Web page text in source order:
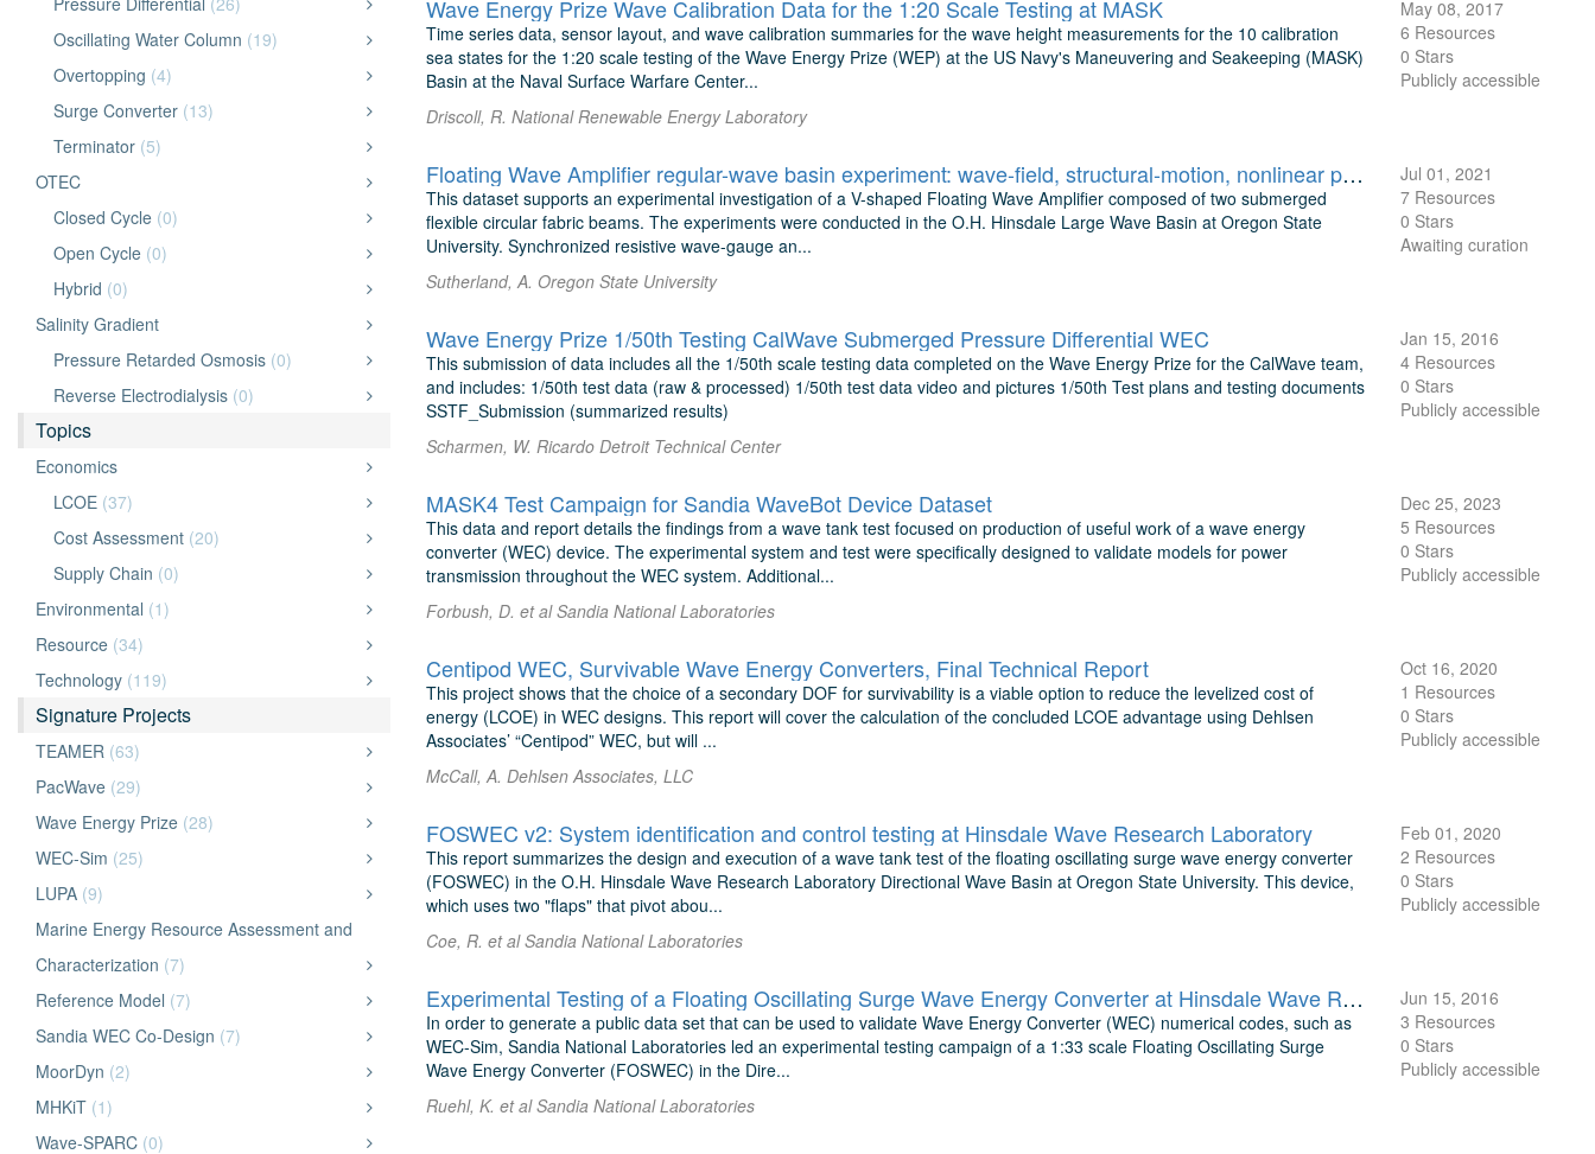
Oscillating Water Column (19)
Overtopping (4)
Surge Converter (13)
Terminator (5)
OTEC
Closed Cycle (0)
Open Cycle (0)
Hybrid (0)
Salinity Gradient
Pressure Retarded Osmosis (0)
Reverse Electrodialysis (0)
Topics
Economics
LCOE (37)
Cost Assessment (20)
Supply Chain (0)
Environmental (1)
Resource (34)
Technology (119)
Signature Projects
TEAMER (63)
PacWave (29)
Wave Energy Prize (28)
WEC-Sim (25)
LUPA (9)
Marine Energy Resource Assessment and
Characterization (7)
Reference Model (7)
Sandia WEC Co-Design (7)
MoorDyn (2)
MHKiT (1)
Wave-SPARC (0)
Wave Energy Prize Wave Calibration Data for the 1:20 Scale Testing at MASK
Time series data, sensor layout, and wave calibration summaries for the wave height measurements for the 10 calibration
sea states for the 1:20 scale testing of the Wave Energy Prize (WEP) at the US Navy's Maneuvering and Seakeeping (MASK)
Basin at the Naval Surface Warfare Center...
Driscoll, R. National Renewable Energy Laboratory
May 08, 2017
6 Resources
0 Stars
Publicly accessible
Floating Wave Amplifier regular-wave basin experiment: wave-field, structural-motion, nonlinear phase-coupling, and WAMIT validation data
This dataset supports an experimental investigation of a V-shaped Floating Wave Amplifier composed of two submerged
flexible circular fabric beams. The experiments were conducted in the O.H. Hinsdale Large Wave Basin at Oregon State
University. Synchronized resistive wave-gauge an...
Sutherland, A. Oregon State University
Jul 01, 2021
7 Resources
0 Stars
Awaiting curation
Wave Energy Prize 1/50th Testing CalWave Submerged Pressure Differential WEC
This submission of data includes all the 1/50th scale testing data completed on the Wave Energy Prize for the CalWave team,
and includes: 1/50th test data (raw & processed) 1/50th test data video and pictures 1/50th Test plans and testing documents
SSTF_Submission (summarized results)
Scharmen, W. Ricardo Detroit Technical Center
Jan 15, 2016
4 Resources
0 Stars
Publicly accessible
MASK4 Test Campaign for Sandia WaveBot Device Dataset
This data and report details the findings from a wave tank test focused on production of useful work of a wave energy
converter (WEC) device. The experimental system and test were specifically designed to validate models for power
transmission throughout the WEC system. Additional...
Forbush, D. et al Sandia National Laboratories
Dec 25, 2023
5 Resources
0 Stars
Publicly accessible
Centipod WEC, Survivable Wave Energy Converters, Final Technical Report
This project shows that the choice of a secondary DOF for survivability is a viable option to reduce the levelized cost of
energy (LCOE) in WEC designs. This report will cover the calculation of the concluded LCOE advantage using Dehlsen
Associates’ “Centipod” WEC, but will ...
McCall, A. Dehlsen Associates, LLC
Oct 16, 2020
1 Resources
0 Stars
Publicly accessible
FOSWEC v2: System identification and control testing at Hinsdale Wave Research Laboratory
This report summarizes the design and execution of a wave tank test of the floating oscillating surge wave energy converter
(FOSWEC) in the O.H. Hinsdale Wave Research Laboratory Directional Wave Basin at Oregon State University. This device,
which uses two "flaps" that pivot abou...
Coe, R. et al Sandia National Laboratories
Feb 01, 2020
2 Resources
0 Stars
Publicly accessible
Experimental Testing of a Floating Oscillating Surge Wave Energy Converter at Hinsdale Wave Research Laboratory
In order to generate a public data set that can be used to validate Wave Energy Converter (WEC) numerical codes, such as
WEC-Sim, Sandia National Laboratories led an experimental testing campaign of a 1:33 scale Floating Oscillating Surge
Wave Energy Converter (FOSWEC) in the Dire...
Ruehl, K. et al Sandia National Laboratories
Jun 15, 2016
3 Resources
0 Stars
Publicly accessible